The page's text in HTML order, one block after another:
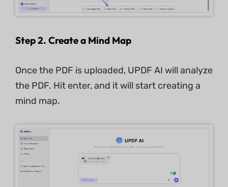
Step 2. Create a Mind Map
Once the PDF is uploaded, UPDF AI will analyze
the PDF. Hit enter, and it will start creating a
mind map.